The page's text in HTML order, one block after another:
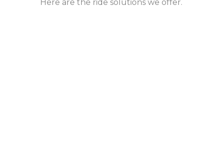
Here are the ride solutions we offer.